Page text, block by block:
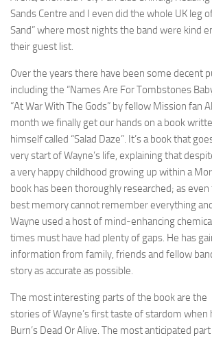
Sands Centre and I even did the whole UK leg
Sand” where most nights the band were kind
their guest list.
Over the years there have been some decent
including the “Names Are For Tombstones
“At War With The Gods” by fellow Mission fan
month we finally get our hands on a book
himself called “Salad Daze”. It’s a book that
very start of Wayne’s life, explaining that
a very happy childhood growing up within a
book has been thoroughly researched; as
best memory cannot remember everything
Wayne used a host of mind-enhancing
times must have had plenty of gaps. He has
information from family, friends and fellow
story as accurate as possible.
The most interesting parts of the book are the
stories of Wayne’s first taste of stardom when
Burn’s Dead Or Alive. The most anticipated